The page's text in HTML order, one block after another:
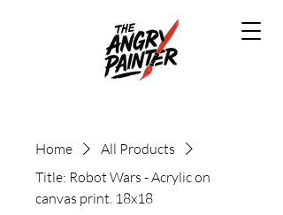
Home
All Products
Title: Robot Wars - Acrylic on
canvas print. 18x18